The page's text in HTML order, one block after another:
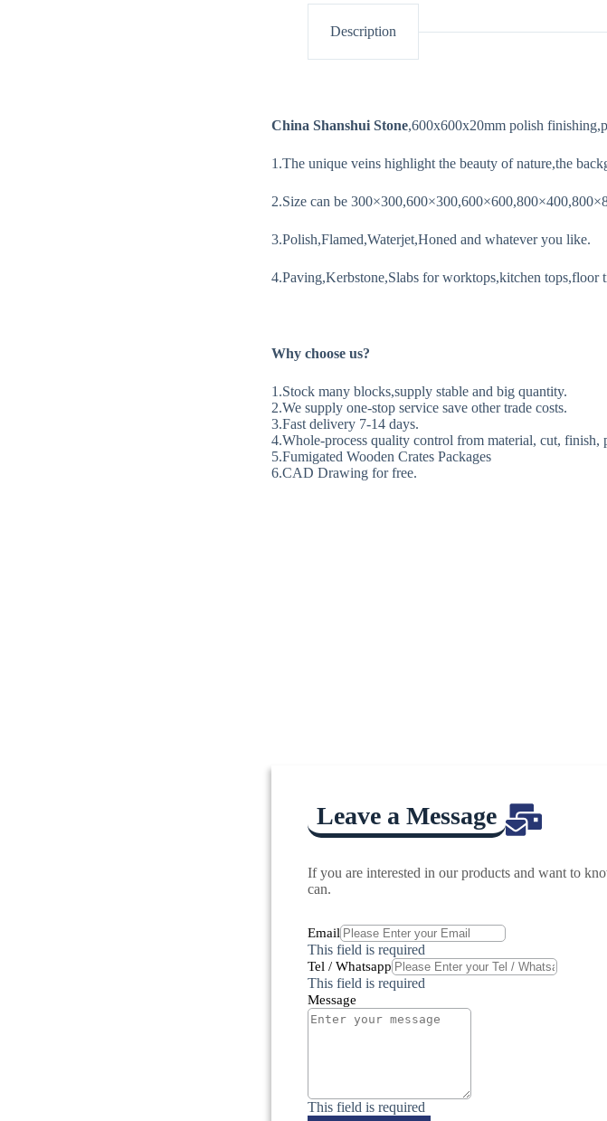
Description
China Shanshui Stone,600x600x20mm polish
1.The unique veins highlight the beauty of nature,the
2.Size can be
3.Polish,Flamed,Waterjet,Honed and whatever you like.
4.Paving,Kerbstone,Slabs for worktops,kitchen tops,floor
Why choose us?
1.Stock many blocks,supply stable and big quantity.
2.We supply one-stop service save other trade costs.
3.Fast delivery 7-14 days.
4.Whole-process quality control from material, cut, finish,
5.Fumigated Wooden Crates Packages
6.CAD Drawing for free.
Leave a Message
If you are interested in our products and want to
can.
Email
This field is required
Tel / Whatsapp
This field is required
Message
This field is required